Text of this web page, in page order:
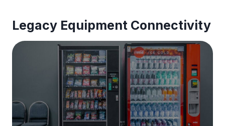
Legacy Equipment Connectivity